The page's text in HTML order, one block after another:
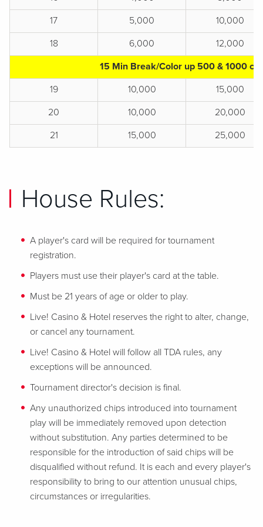
17
5,000
10,000
18
6,000
12,000
15 Min Break/Color up 500 & 1000
19
10,000
15,000
20
10,000
20,000
21
15,000 25,000
House Rules:
A player's card will be required for tournament
registration.
Players must use their player's card at the table.
Must be 21 years of age or older to play.
Live! Casino & Hotel reserves the right to alter, change,
or cancel any tournament.
Live! Casino & Hotel will follow all TDA rules, any
exceptions will be announced.
Tournament director's decision is final.
Any unauthorized chips introduced into tournament
play will be immediately removed upon detection
without substitution. Any parties determined to be
responsible for the introduction of said chips will be
disqualified without refund. It is each and every player's
responsibility to bring to our attention unusual chips,
circumstances or irregularities.